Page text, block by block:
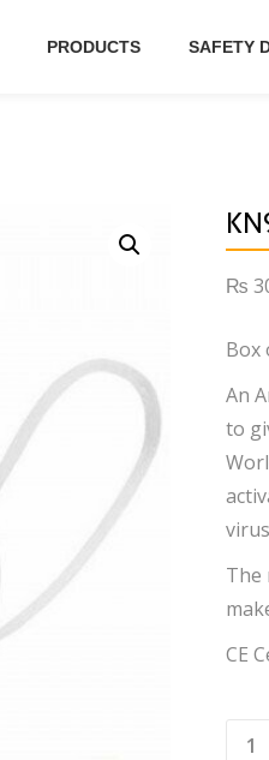
PRODUCTS SAFETY
₨
Box
An
to
The
CE
KN95